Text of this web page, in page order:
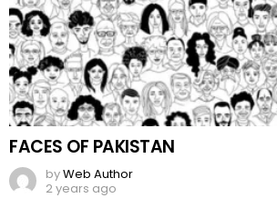
FACES OF PAKISTAN
byWeb Author
2 years ago